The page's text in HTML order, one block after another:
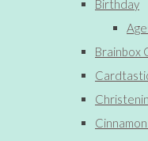
Birthday
Brainbox